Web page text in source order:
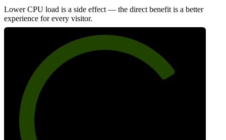
Lower CPU load is a side effect — the direct benefit is a better
experience for every visitor.